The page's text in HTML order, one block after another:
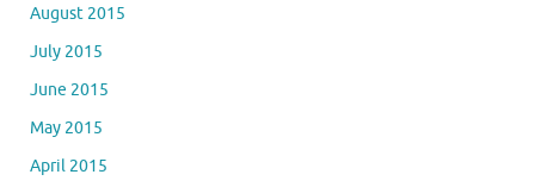
August 2015
July 2015
June 2015
May 2015
April 2015